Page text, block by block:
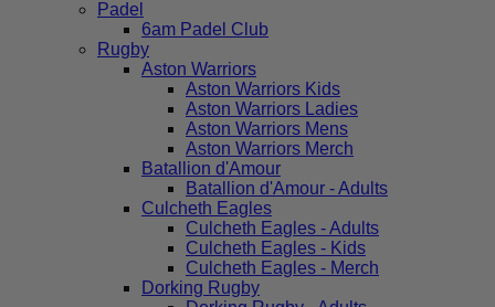
Padel
6am Padel Club
Rugby
Aston Warriors
Aston Warriors Kids
Aston Warriors Ladies
Aston Warriors Mens
Aston Warriors Merch
Batallion d'Amour
Batallion d'Amour - Adults
Culcheth Eagles
Culcheth Eagles - Adults
Culcheth Eagles - Kids
Culcheth Eagles - Merch
Dorking Rugby